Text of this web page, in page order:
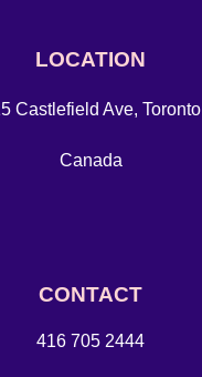
LOCATION
Castlefield Ave, Toronto
Canada
CONTACT
416 705 2444